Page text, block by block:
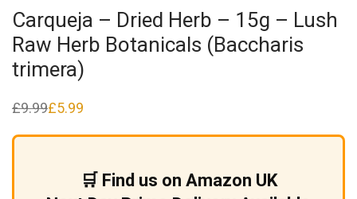
Carqueja – Dried Herb – 15g – Lush
Raw Herb Botanicals (Baccharis
trimera)
£9.99
Original
was:
£5.99
Current
is:
🛒 Find us on Amazon UK